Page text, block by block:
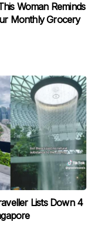
Woman Reminds
Monthly Grocery
Lists Down 4